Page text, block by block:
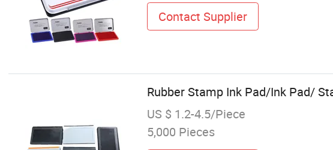
Contact Supplier
Rubber Stamp Ink Pad/Ink Pad/
US $ 1.2-4.5/Piece
5,000 Pieces